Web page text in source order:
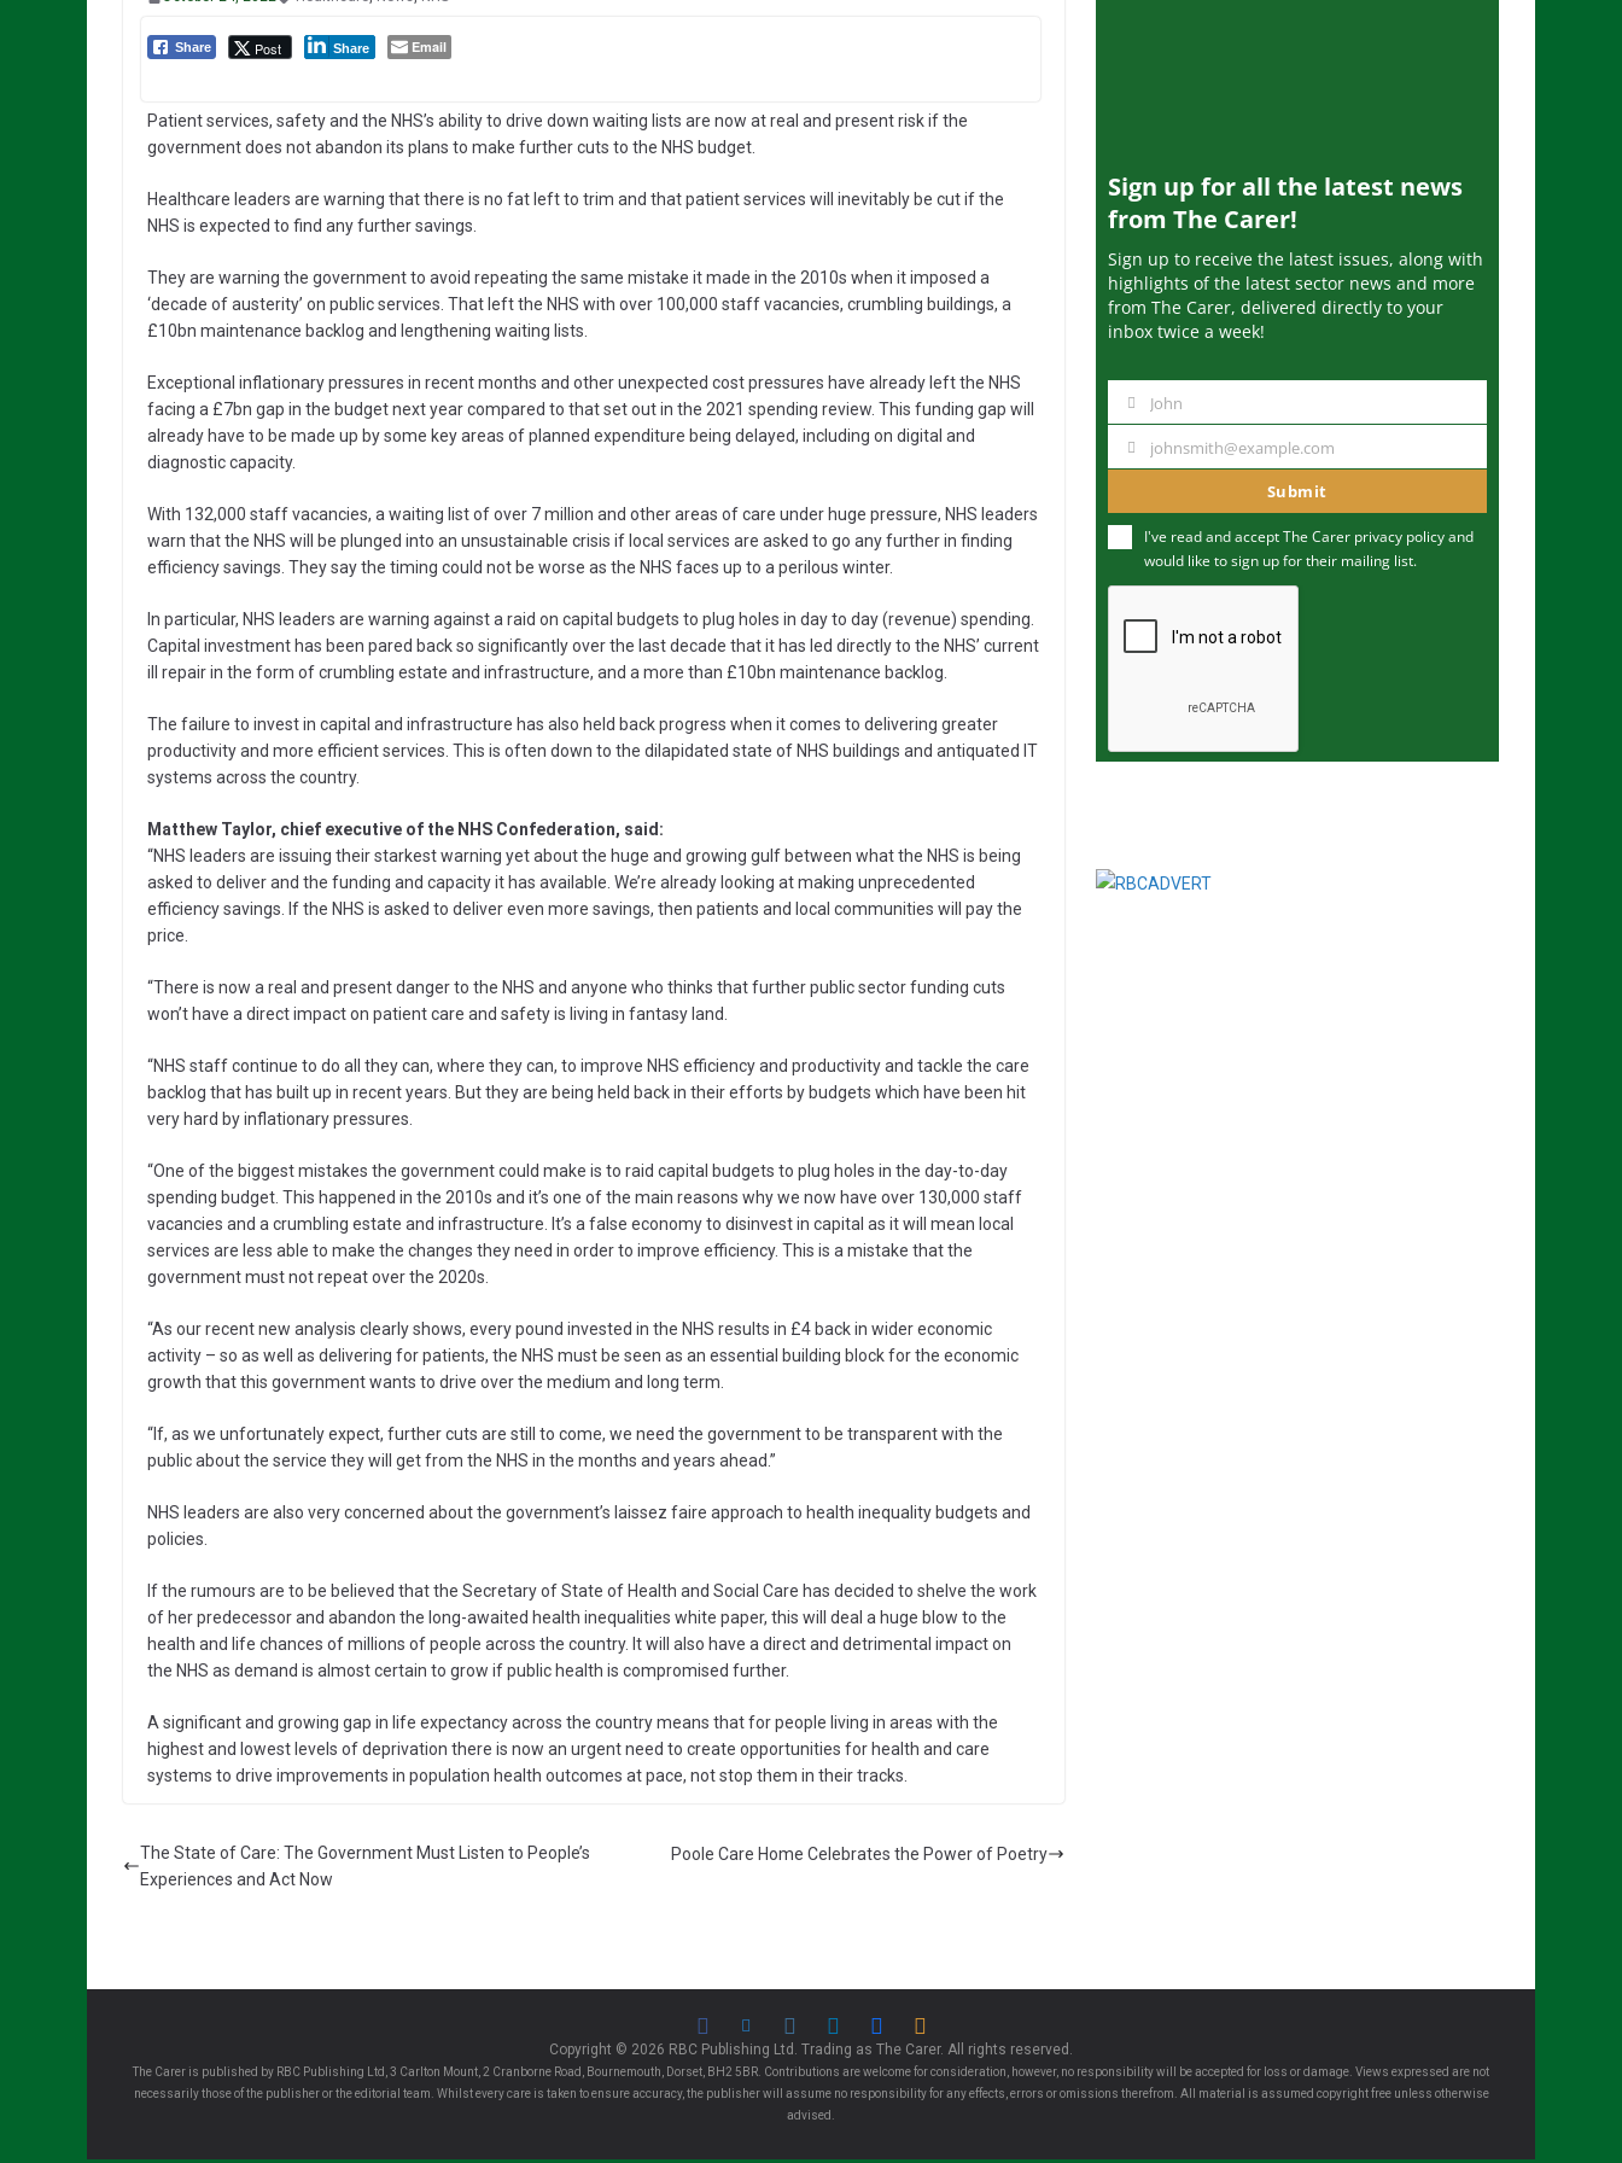
Share Post Share Email
Patient services, safety and the NHS’s ability to drive down waiting lists are now at real and present risk if the
government does not abandon its plans to make further cuts to the NHS budget.
Healthcare leaders are warning that there is no fat left to trim and that patient services will inevitably be cut if the
NHS is expected to find any further savings.
They are warning the government to avoid repeating the same mistake it made in the 2010s when it imposed a
‘decade of austerity’ on public services. That left the NHS with over 100,000 staff vacancies, crumbling buildings, a
£10bn maintenance backlog and lengthening waiting lists.
Exceptional inflationary pressures in recent months and other unexpected cost pressures have already left the NHS
facing a £7bn gap in the budget next year compared to that set out in the 2021 spending review. This funding gap will
already have to be made up by some key areas of planned expenditure being delayed, including on digital and
diagnostic capacity.
With 132,000 staff vacancies, a waiting list of over 7 million and other areas of care under huge pressure, NHS leaders
warn that the NHS will be plunged into an unsustainable crisis if local services are asked to go any further in finding
efficiency savings. They say the timing could not be worse as the NHS faces up to a perilous winter.
In particular, NHS leaders are warning against a raid on capital budgets to plug holes in day to day (revenue) spending.
Capital investment has been pared back so significantly over the last decade that it has led directly to the NHS’ current
ill repair in the form of crumbling estate and infrastructure, and a more than £10bn maintenance backlog.
The failure to invest in capital and infrastructure has also held back progress when it comes to delivering greater
productivity and more efficient services. This is often down to the dilapidated state of NHS buildings and antiquated IT
systems across the country.
Matthew Taylor, chief executive of the NHS Confederation, said:
“NHS leaders are issuing their starkest warning yet about the huge and growing gulf between what the NHS is being
asked to deliver and the funding and capacity it has available. We’re already looking at making unprecedented
efficiency savings. If the NHS is asked to deliver even more savings, then patients and local communities will pay the
price.
“There is now a real and present danger to the NHS and anyone who thinks that further public sector funding cuts
won’t have a direct impact on patient care and safety is living in fantasy land.
“NHS staff continue to do all they can, where they can, to improve NHS efficiency and productivity and tackle the care
backlog that has built up in recent years. But they are being held back in their efforts by budgets which have been hit
very hard by inflationary pressures.
“One of the biggest mistakes the government could make is to raid capital budgets to plug holes in the day-to-day
spending budget. This happened in the 2010s and it’s one of the main reasons why we now have over 130,000 staff
vacancies and a crumbling estate and infrastructure. It’s a false economy to disinvest in capital as it will mean local
services are less able to make the changes they need in order to improve efficiency. This is a mistake that the
government must not repeat over the 2020s.
“As our recent new analysis clearly shows, every pound invested in the NHS results in £4 back in wider economic
activity – so as well as delivering for patients, the NHS must be seen as an essential building block for the economic
growth that this government wants to drive over the medium and long term.
“If, as we unfortunately expect, further cuts are still to come, we need the government to be transparent with the
public about the service they will get from the NHS in the months and years ahead.”
NHS leaders are also very concerned about the government’s laissez faire approach to health inequality budgets and
policies.
If the rumours are to be believed that the Secretary of State of Health and Social Care has decided to shelve the work
of her predecessor and abandon the long-awaited health inequalities white paper, this will deal a huge blow to the
health and life chances of millions of people across the country. It will also have a direct and detrimental impact on
the NHS as demand is almost certain to grow if public health is compromised further.
A significant and growing gap in life expectancy across the country means that for people living in areas with the
highest and lowest levels of deprivation there is now an urgent need to create opportunities for health and care
systems to drive improvements in population health outcomes at pace, not stop them in their tracks.
The State of Care: The Government Must Listen to People’s
Experiences and Act Now
Poole Care Home Celebrates the Power of Poetry
Sign up for all the latest news
from The Carer!
Sign up to receive the latest issues, along with
highlights of the latest sector news and more
from The Carer, delivered directly to your
inbox twice a week!
m
John
u
m
johnsmith@example.com
Submit
I've read and accept The Carer privacy policyand
would like to sign up for their mailing list.
Copyright © 2026 RBC Publishing Ltd. Trading as The Carer. All rights reserved.
The Carer is published by RBC Publishing Ltd, 3 Carlton Mount, 2 Cranborne Road, Bournemouth, Dorset, BH2 5BR. Contributions are welcome for consideration, however, no responsibility will be accepted for loss or damage. Views expressed are not
necessarily those of the publisher or the editorial team. Whilst every care is taken to ensure accuracy, the publisher will assume no responsibility for any effects, errors or omissions therefrom. All material is assumed copyright free unless otherwise
advised.